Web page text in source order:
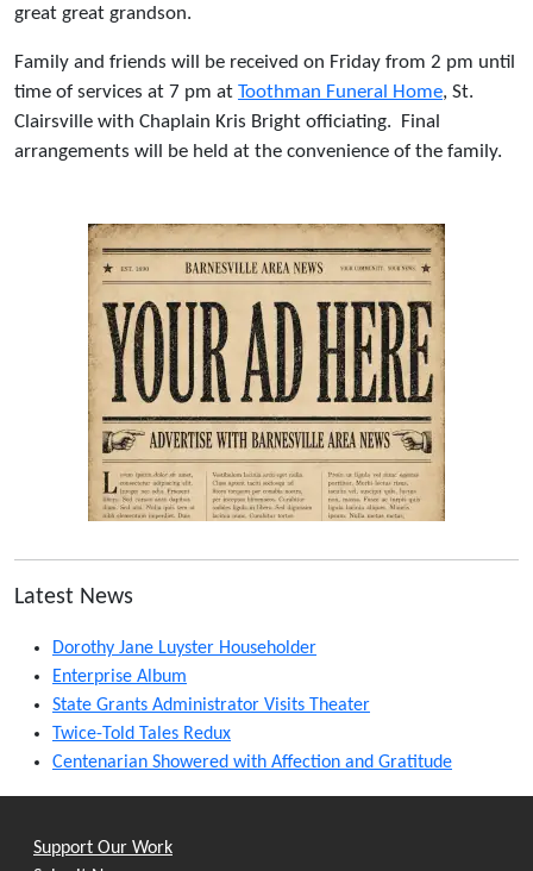
great great grandson.
Family and friends will be received on Friday from 2 pm until
time of services at 7 pm at Toothman Funeral Home, St.
Clairsville with Chaplain Kris Bright officiating. Final
arrangements will be held at the convenience of the family.
Latest News
Dorothy Jane Luyster Householder
Enterprise Album
State Grants Administrator Visits Theater
Twice-Told Tales Redux
Centenarian Showered with Affection and Gratitude
Support Our Work